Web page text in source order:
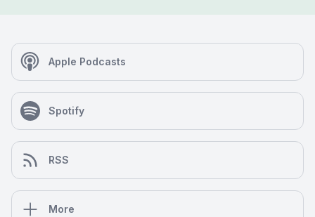
Apple Podcasts
Spotify
RSS
More